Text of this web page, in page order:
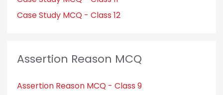
Case Study MCQ - Class 12
Assertion Reason MCQ
Assertion Reason MCQ - Class 9